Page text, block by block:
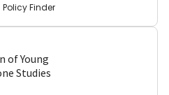
Policy Finder
of Young
Studies